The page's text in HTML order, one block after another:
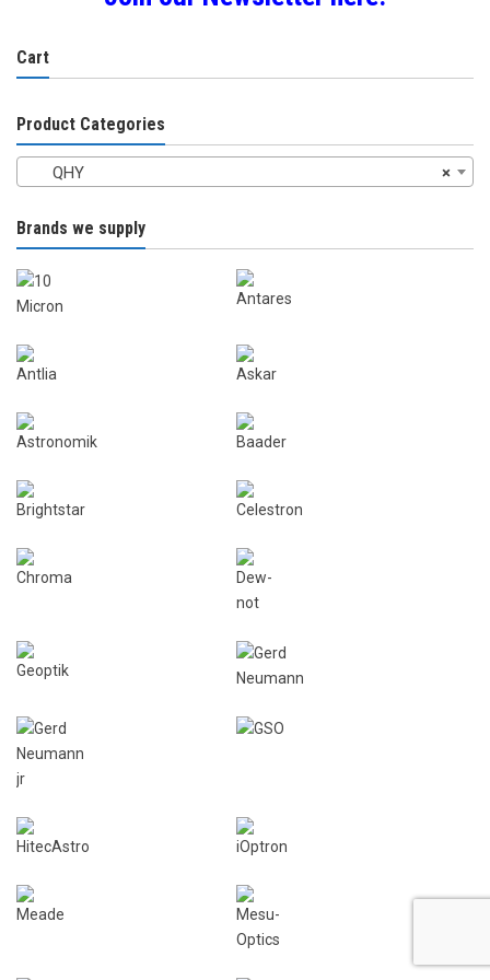
Cart
Product Categories
×
QHY
Brands we supply